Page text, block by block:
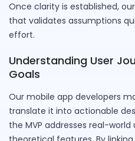
Once clarity is established,
that validates assumptions
effort.
Understanding User
Goals
Our mobile app developers
translate it into actionable
the MVP addresses real-